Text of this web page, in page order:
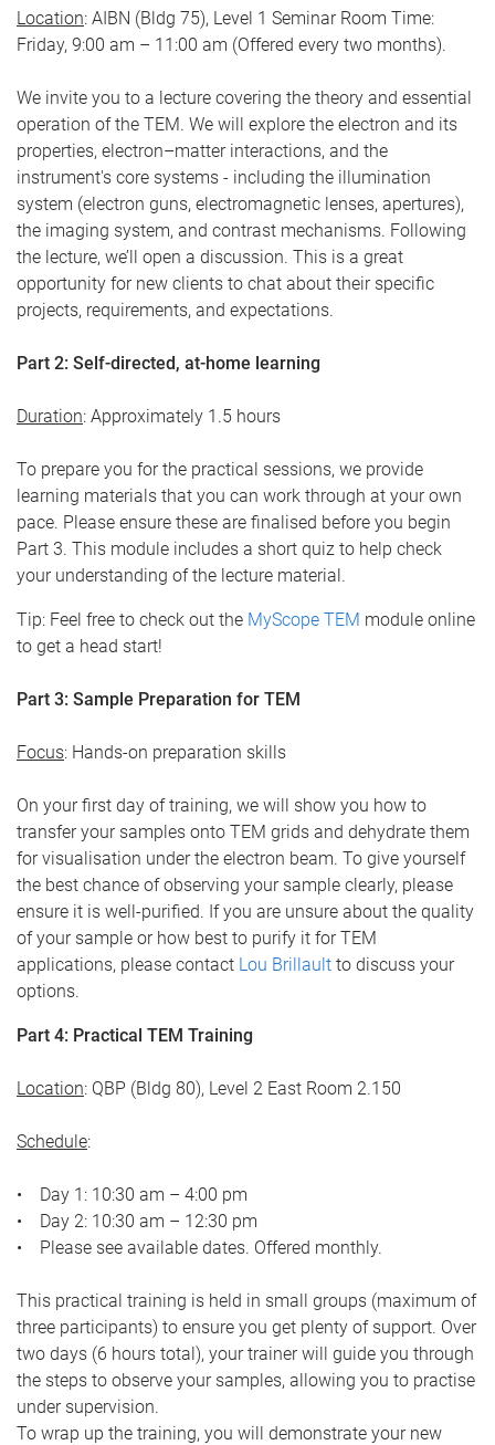
Location: AIBN (Bldg 75), Level 1 Seminar Room Time:
Friday, 9:00 am – 11:00 am (Offered every two months).
We invite you to a lecture covering the theory and essential
operation of the TEM. We will explore the electron and its
properties, electron–matter interactions, and the
instrument's core systems - including the illumination
system (electron guns, electromagnetic lenses, apertures),
the imaging system, and contrast mechanisms. Following
the lecture, we’ll open a discussion. This is a great
opportunity for new clients to chat about their specific
projects, requirements, and expectations.
Part 2: Self-directed, at-home learning
Duration: Approximately 1.5 hours
To prepare you for the practical sessions, we provide
learning materials that you can work through at your own
pace. Please ensure these are finalised before you begin
Part 3. This module includes a short quiz to help check
your understanding of the lecture material.
Tip: Feel free to check out the MyScope TEM module online
to get a head start!
Part 3: Sample Preparation for TEM
Focus: Hands-on preparation skills
On your first day of training, we will show you how to
transfer your samples onto TEM grids and dehydrate them
for visualisation under the electron beam. To give yourself
the best chance of observing your sample clearly, please
ensure it is well-purified. If you are unsure about the quality
of your sample or how best to purify it for TEM
applications, please contact Lou Brillault to discuss your
options.
Part 4: Practical TEM Training
Location: QBP (Bldg 80), Level 2 East Room 2.150
Schedule:
• Day 1: 10:30 am – 4:00 pm
• Day 2: 10:30 am – 12:30 pm
• Please see available dates. Offered monthly.
This practical training is held in small groups (maximum of
three participants) to ensure you get plenty of support. Over
two days (6 hours total), your trainer will guide you through
the steps to observe your samples, allowing you to practise
under supervision.
To wrap up the training, you will demonstrate your new